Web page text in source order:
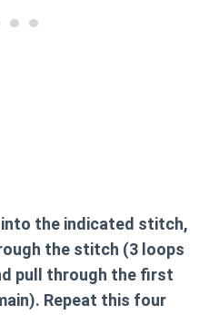
the indicated stitch,
the stitch (3 loops
pull through the first
Repeat this four